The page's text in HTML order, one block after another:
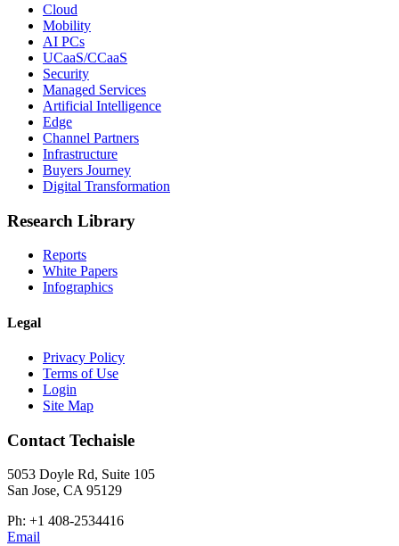
Cloud
Mobility
AI PCs
UCaaS/CCaaS
Security
Managed Services
Artificial Intelligence
Edge
Channel Partners
Infrastructure
Buyers Journey
Digital Transformation
Research Library
Reports
White Papers
Infographics
Legal
Privacy Policy
Terms of Use
Login
Site Map
Contact Techaisle
5053 Doyle Rd, Suite 105
San Jose, CA 95129
Ph: +1 408-2534416
Email